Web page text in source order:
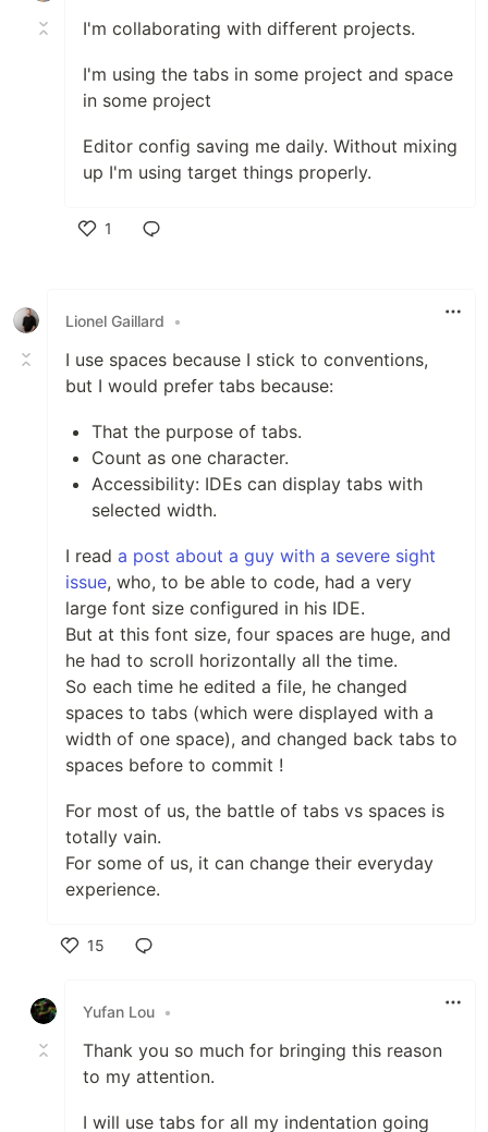
I'm collaborating with different projects.
I'm using the tabs in some project and space
in some project
Editor config saving me daily. Without mixing
up I'm using target things properly.
1
Lionel Gaillard •
I use spaces because I stick to conventions,
but I would prefer tabs because:
That the purpose of tabs.
Count as one character.
Accessibility: IDEs can display tabs with
selected width.
I read a post about a guy with a severe sight
issue, who, to be able to code, had a very
large font size configured in his IDE.
But at this font size, four spaces are huge, and
he had to scroll horizontally all the time.
So each time he edited a file, he changed
spaces to tabs (which were displayed with a
width of one space), and changed back tabs to
spaces before to commit !
For most of us, the battle of tabs vs spaces is
totally vain.
For some of us, it can change their everyday
experience.
15
Yufan Lou •
Thank you so much for bringing this reason
to my attention.
I will use tabs for all my indentation going